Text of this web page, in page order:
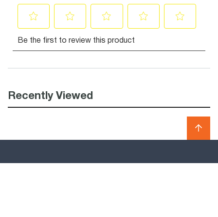
Recently Viewed